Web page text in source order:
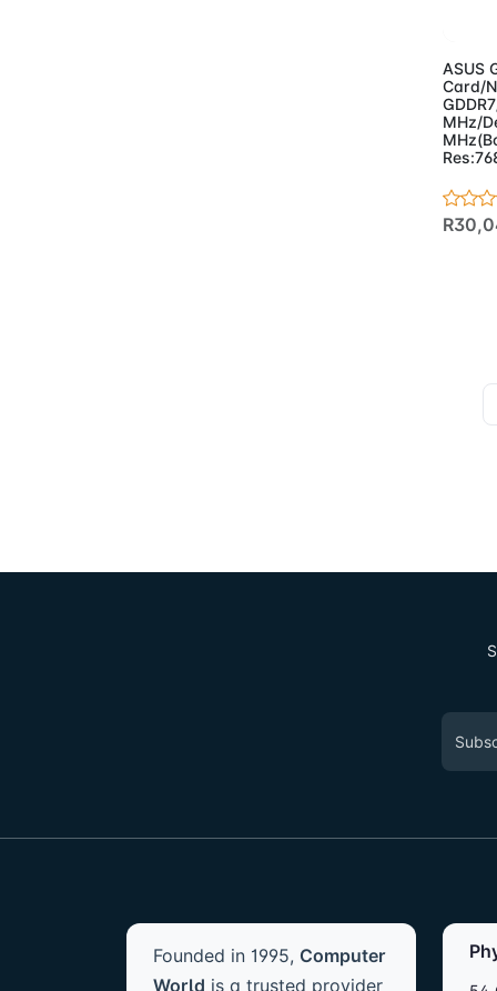
ASUS
Card/
MHz/
Founded in 1995, Computer
World is a trusted provider